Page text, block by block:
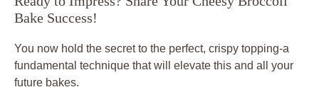
Bake Success!
You now hold the secret to the perfect, crispy topping-a
fundamental technique that will elevate this and all your
future bakes.